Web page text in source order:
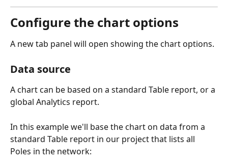
Configure the chart options
A new tab panel will open showing the chart options.
Data source
A chart can be based on a standard Table report, or a
global Analytics report.
In this example we'll base the chart on data from a
standard Table report in our project that lists all
Poles in the network: